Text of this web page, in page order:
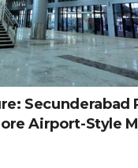
Secunderabad
Airport-Style